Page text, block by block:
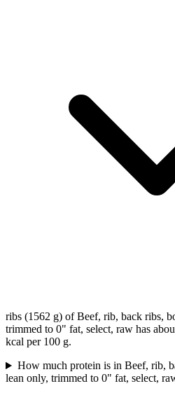
ribs (1562 g) of Beef, rib, back ribs,
trimmed to 0" fat, select, raw has
kcal per 100 g.
How much protein is in Beef, rib,
lean only, trimmed to 0" fat, select,